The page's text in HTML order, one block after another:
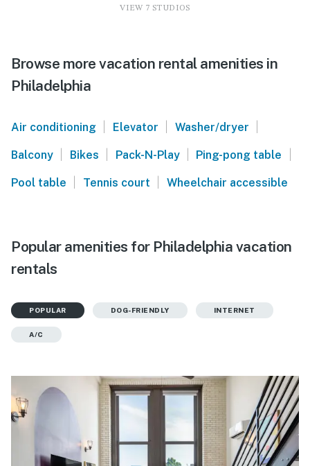
VIEW 7 STUDIOS
Browse more vacation rental amenities in
Philadelphia
Air conditioning | Elevator | Washer/dryer |
Balcony | Bikes | Pack-N-Play | Ping-pong table |
Pool table | Tennis court | Wheelchair accessible
Popular amenities for Philadelphia vacation
rentals
POPULAR DOG-FRIENDLY INTERNET
A/C